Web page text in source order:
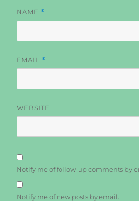
NAME *
EMAIL *
WEBSITE
Notify me of follow-up comments by
Notify me of new posts by email.